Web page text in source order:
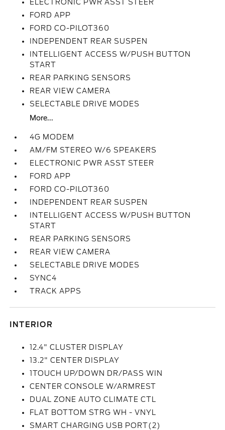
ELECTRONIC PWR ASST STEER
FORD APP
FORD CO-PILOT360
INDEPENDENT REAR SUSPEN
INTELLIGENT ACCESS W/PUSH BUTTON
START
REAR PARKING SENSORS
REAR VIEW CAMERA
SELECTABLE DRIVE MODES
More...
4G MODEM
AM/FM STEREO W/6 SPEAKERS
ELECTRONIC PWR ASST STEER
FORD APP
FORD CO-PILOT360
INDEPENDENT REAR SUSPEN
INTELLIGENT ACCESS W/PUSH BUTTON
START
REAR PARKING SENSORS
REAR VIEW CAMERA
SELECTABLE DRIVE MODES
SYNC4
TRACK APPS
INTERIOR
12.4" CLUSTER DISPLAY
13.2" CENTER DISPLAY
1TOUCH UP/DOWN DR/PASS WIN
CENTER CONSOLE W/ARMREST
DUAL ZONE AUTO CLIMATE CTL
FLAT BOTTOM STRG WH - VNYL
SMART CHARGING USB PORT(2)